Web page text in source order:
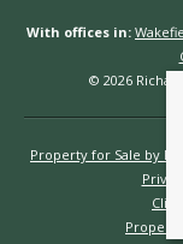
With offices in:
© 2026
Property for Sale by